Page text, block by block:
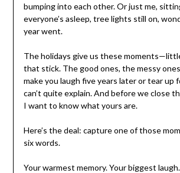
bumping into each other. Or just me,
everyone’s asleep, tree lights still on,
year went.
The holidays give us these
that stick. The good ones, the messy
make you laugh five years later or tear up
can’t quite explain. And before we close
I want to know what yours are.
Here’s the deal: capture one of those
six words.
Your warmest memory. Your biggest